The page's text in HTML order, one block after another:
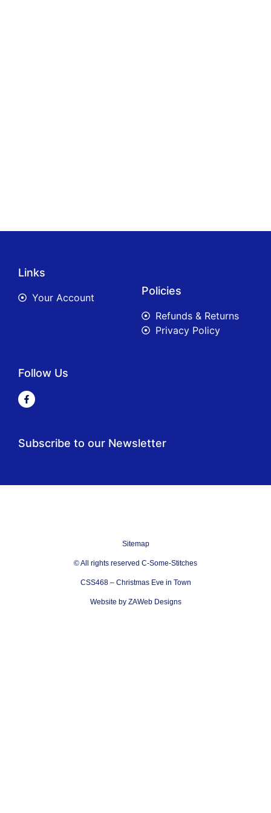
Links
Your Account
Policies
Refunds & Returns
Privacy Policy
Follow Us
Subscribe to our Newsletter
Sitemap
© All rights reserved C-Some-Stitches
CSS468 – Christmas Eve in Town
Website by ZAWeb Designs